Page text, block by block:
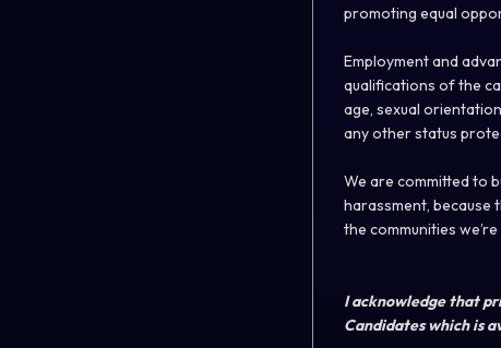
promoting equal
Employment and
qualifications of the
age, sexual
any other status
We are committed to
harassment, because
the communities
I acknowledge that
Candidates which is